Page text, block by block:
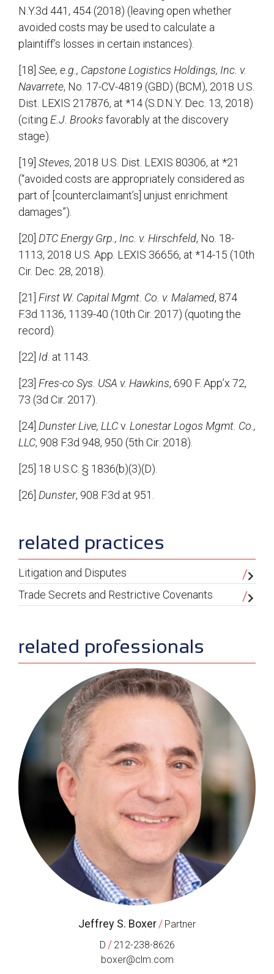
N.Y.3d 441, 454 (2018) (leaving open whether
avoided costs may be used to calculate a
plaintiff’s losses in certain instances).
[18] See, e.g., Capstone Logistics Holdings, Inc. v.
Navarrete, No. 17-CV-4819 (GBD) (BCM), 2018 U.S.
Dist. LEXIS 217876, at *14 (S.D.N.Y. Dec. 13, 2018)
(citing E.J. Brooks favorably at the discovery
stage).
[19] Steves, 2018 U.S. Dist. LEXIS 80306, at *21
(“avoided costs are appropriately considered as
part of [counterclaimant’s] unjust enrichment
damages”).
[20] DTC Energy Grp., Inc. v. Hirschfeld, No. 18-
1113, 2018 U.S. App. LEXIS 36656, at *14-15 (10th
Cir. Dec. 28, 2018).
[21] First W. Capital Mgmt. Co. v. Malamed, 874
F.3d 1136, 1139-40 (10th Cir. 2017) (quoting the
record).
[22] Id . at 1143.
[23] Fres-co Sys. USA v. Hawkins, 690 F. App’x 72,
73 (3d Cir. 2017).
[24] Dunster Live, LLCv. Lonestar Logos Mgmt. Co.,
LLC, 908 F.3d 948, 950 (5th Cir. 2018).
[25] 18 U.S.C. § 1836(b)(3)(D).
[26] Dunster, 908 F.3d at 951.
sidebar
related practices
Litigation and Disputes
Trade Secrets and Restrictive Covenants
related professionals
Jeffrey S. Boxer/ Partner
D / 212-238-8626
boxer@clm.com